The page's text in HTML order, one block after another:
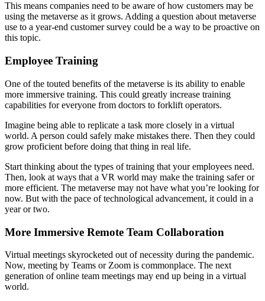
This means companies need to be aware of how customers may be
using the metaverse as it grows. Adding a question about metaverse
use to a year-end customer survey could be a way to be proactive on
this topic.
Employee Training
One of the touted benefits of the metaverse is its ability to enable
more immersive training. This could greatly increase training
capabilities for everyone from doctors to forklift operators.
Imagine being able to replicate a task more closely in a virtual
world. A person could safely make mistakes there. Then they could
grow proficient before doing that thing in real life.
Start thinking about the types of training that your employees need.
Then, look at ways that a VR world may make the training safer or
more efficient. The metaverse may not have what you’re looking for
now. But with the pace of technological advancement, it could in a
year or two.
More Immersive Remote Team Collaboration
Virtual meetings skyrocketed out of necessity during the pandemic.
Now, meeting by Teams or Zoom is commonplace. The next
generation of online team meetings may end up being in a virtual
world.